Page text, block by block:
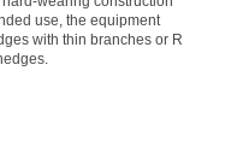
use, the equipment
with thin branches or R